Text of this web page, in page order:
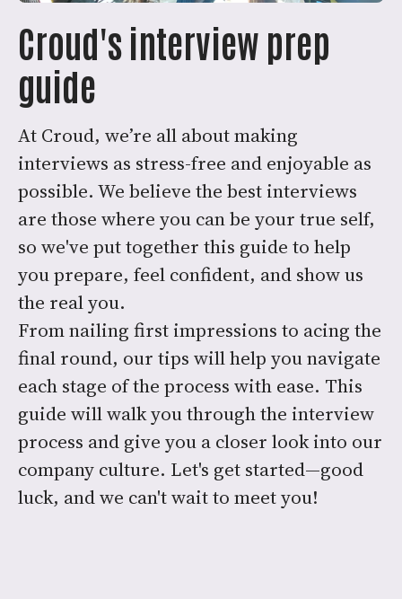
Croud's interview prep
guide
At Croud, we’re all about making
interviews as stress-free and enjoyable as
possible. We believe the best interviews
are those where you can be your true self,
so we've put together this guide to help
you prepare, feel confident, and show us
the real you.
From nailing first impressions to acing the
final round, our tips will help you navigate
each stage of the process with ease. This
guide will walk you through the interview
process and give you a closer look into our
company culture. Let's get started—good
luck, and we can't wait to meet you!